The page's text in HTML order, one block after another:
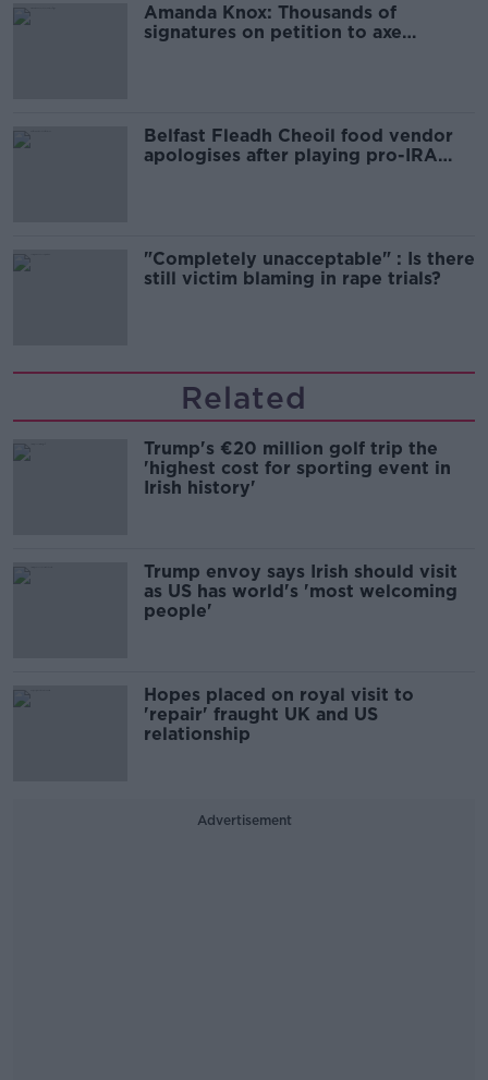
Amanda Knox: Thousands of
signatures on petition to axe
Belfast Fleadh Cheoil food vendor
apologises after playing pro-IRA
"Completely unacceptable" : Is there
still victim blaming in rape trials?
Related
Trump's €20 million golf trip the
'highest cost for sporting event in
Irish history'
Trump envoy says Irish should visit
as US has world's 'most welcoming
people'
Hopes placed on royal visit to
'repair' fraught UK and US
relationship
Advertisement